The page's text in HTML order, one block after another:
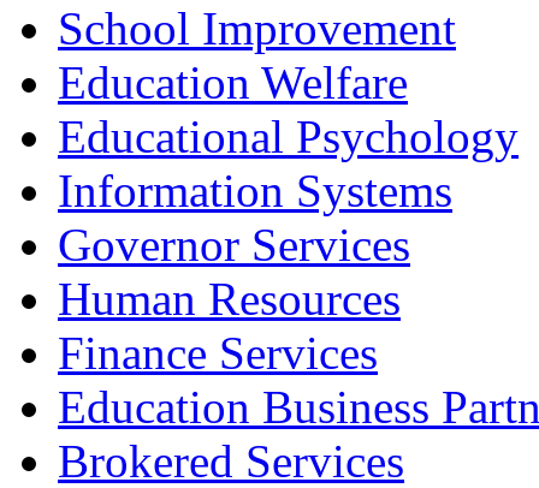
School Improvement
Education Welfare
Educational Psychology
Information Systems
Governor Services
Human Resources
Finance Services
Education Business
Brokered Services